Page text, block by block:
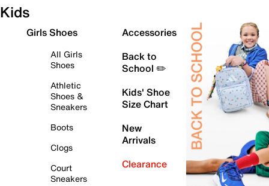
Kids
Girls Shoes
All Girls
Shoes
Athletic
Shoes &
Sneakers
Boots
Clogs
Court
Sneakers
Accessories
Back to
School ✏️
Kids' Shoe
Size Chart
New
Arrivals
Clearance